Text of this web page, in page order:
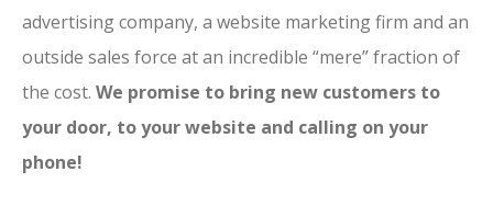
advertising company, a website marketing firm and an
outside sales force at an incredible “mere” fraction of
the cost. We promise to bring new customers to
your door, to your website and calling on your
phone!